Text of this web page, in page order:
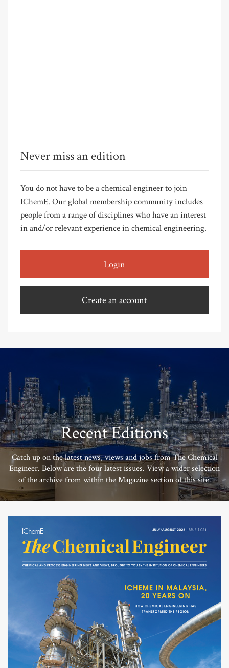
Never miss an edition
You do not have to be a chemical engineer to join
IChemE. Our global membership community includes
people from a range of disciplines who have an interest
in and/or relevant experience in chemical engineering.
Login
Create an account
Recent Editions
Catch up on the latest news, views and jobs from The Chemical
Engineer. Below are the four latest issues. View a wider selection
of the archive from within the Magazine section of this site.